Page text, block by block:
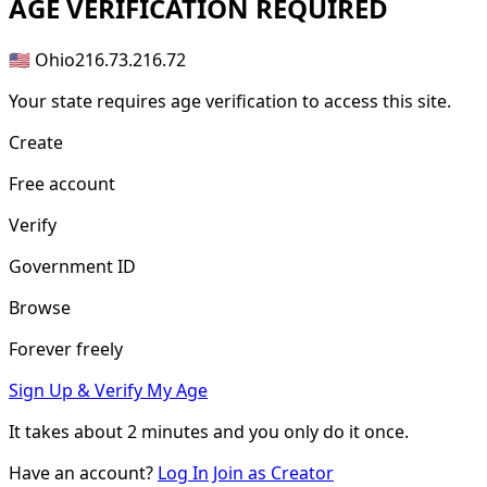
AGE VERIFICATION REQUIRED
🇺🇸 Ohio216.73.216.72
Your state requires age verification to access this site.
Create
Free account
Verify
Government ID
Browse
Forever freely
Sign Up & Verify My Age
It takes about2 minutes and you only do it once.
Have an account? Log In Join as Creator